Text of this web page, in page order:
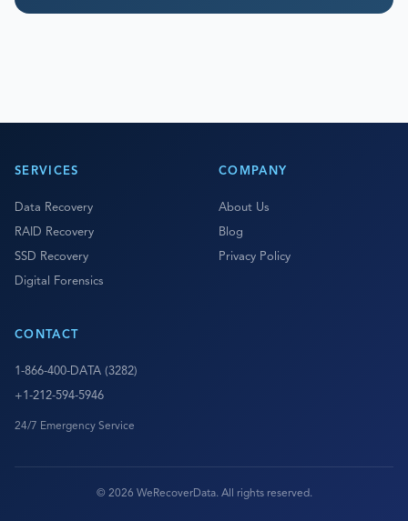
SERVICES
Data Recovery
RAID Recovery
SSD Recovery
Digital Forensics
COMPANY
About Us
Blog
Privacy Policy
CONTACT
1-866-400-DATA (3282)
+1-212-594-5946
24/7 Emergency Service
© 2026 WeRecoverData. All rights reserved.